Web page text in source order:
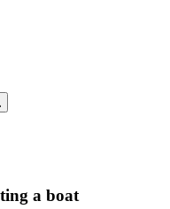
a boat